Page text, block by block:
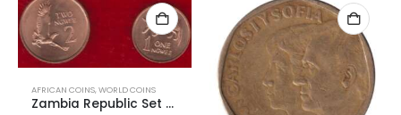
AFRICAN COINS,WORLD COINS
Zambia Republic Set of Aardvark and Martial Eagle